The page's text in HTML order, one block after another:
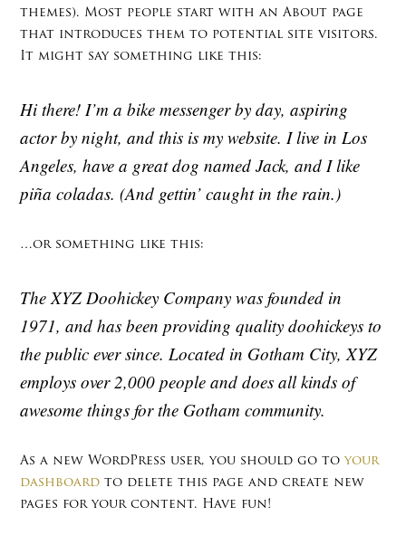
themes). Most people start with an About page
that introduces them to potential site visitors.
It might say something like this:
Hi there! I’m a bike messenger by day, aspiring
actor by night, and this is my website. I live in Los
Angeles, have a great dog named Jack, and I like
piña coladas. (And gettin’ caught in the rain.)
…or something like this:
The XYZ Doohickey Company was founded in
1971, and has been providing quality doohickeys to
the public ever since. Located in Gotham City, XYZ
employs over 2,000 people and does all kinds of
awesome things for the Gotham community.
As a new WordPress user, you should go toyour
dashboard to delete this page and create new
pages for your content. Have fun!